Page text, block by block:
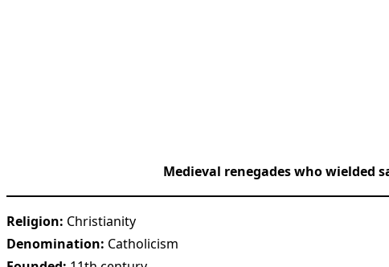
Medieval renegades who wielded
Religion: Christianity
Denomination: Catholicism